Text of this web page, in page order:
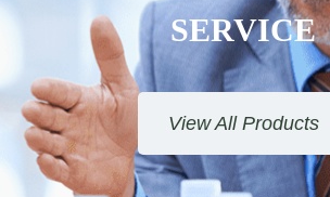
SERVICE
View All Products